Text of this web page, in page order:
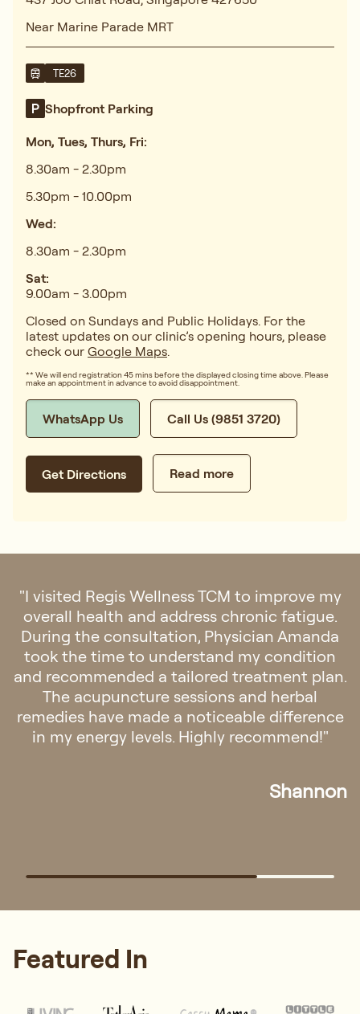
Near Marine Parade MRT
TE26
Shopfront Parking
Mon, Tues, Thurs, Fri:
8.30am - 2.30pm
5.30pm - 10.00pm
Wed:
8.30am - 2.30pm
Sat:
9.00am - 3.00pm
Closed on Sundays and Public Holidays. For the
latest updates on our clinic’s opening hours, please
check our Google Maps.
** We will end registration 45 mins before the displayed closing time above. Please
make an appointment in advance to avoid disappointment.
WhatsApp Us Call Us (9851 3720)
Get Directions Read more
"I visited Regis Wellness TCM to improve my
overall health and address chronic fatigue.
During the consultation, Physician Amanda
took the time to understand my condition
and recommended a tailored treatment plan.
The acupuncture sessions and herbal
remedies have made a noticeable difference
in my energy levels. Highly recommend!"
Shannon
Featured In